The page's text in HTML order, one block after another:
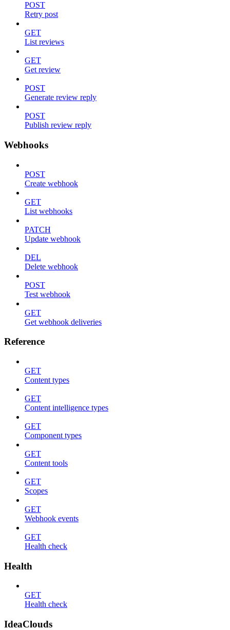
POST
Retry post
GET
List reviews
GET
Get review
POST
Generate review reply
POST
Publish review reply
Webhooks
POST
Create webhook
GET
List webhooks
PATCH
Update webhook
DEL
Delete webhook
POST
Test webhook
GET
Get webhook deliveries
Reference
GET
Content types
GET
Content intelligence types
GET
Component types
GET
Content tools
GET
Scopes
GET
Webhook events
GET
Health check
Health
GET
Health check
IdeaClouds